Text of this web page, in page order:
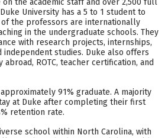
Safety Rankings
the academic staff and over 2,500 full
University has a 5 to 1 student to
the professors are internationally
in the undergraduate schools. They
with research projects, internships,
independent studies. Duke also offers
ROTC, teacher certification, and
91% graduate. A majority
at Duke after completing their first
retention rate.
school within North Carolina, with